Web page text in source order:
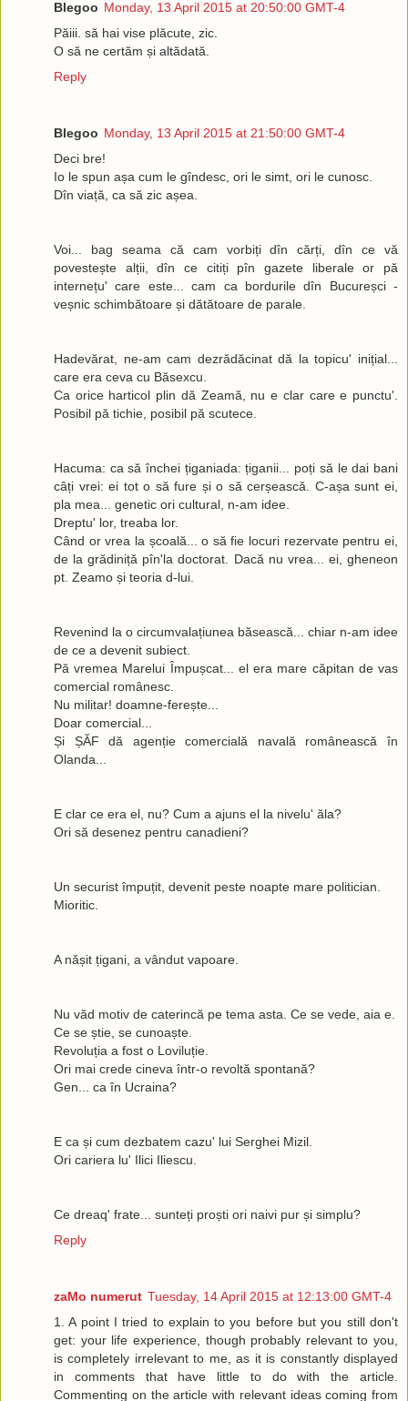
Blegoo Monday, 13 April 2015 at 20:50:00 GMT-4
Păiii. să hai vise plăcute, zic.
O să ne certăm și altădată.
Reply
Blegoo Monday, 13 April 2015 at 21:50:00 GMT-4
Deci bre!
Io le spun așa cum le gîndesc, ori le simt, ori le cunosc.
Dîn viață, ca să zic așea.
Voi... bag seama că cam vorbiți dîn cărți, dîn ce vă
povestește alții, dîn ce citiți pîn gazete liberale or pă
internețu' care este... cam ca bordurile dîn Bucureșci -
veșnic schimbătoare și dătătoare de parale.
Hadevărat, ne-am cam dezrădăcinat dă la topicu' inițial...
care era ceva cu Băsexcu.
Ca orice harticol plin dă Zeamă, nu e clar care e punctu'.
Posibil pă tichie, posibil pă scutece.
Hacuma: ca să închei țiganiada: țiganii... poți să le dai bani
câți vrei: ei tot o să fure și o să cerșească. C-așa sunt ei,
pla mea... genetic ori cultural, n-am idee.
Dreptu' lor, treaba lor.
Când or vrea la școală... o să fie locuri rezervate pentru ei,
de la grădiniță pîn'la doctorat. Dacă nu vrea... ei, gheneon
pt. Zeamo și teoria d-lui.
Revenind la o circumvalațiunea băsească... chiar n-am idee
de ce a devenit subiect.
Pă vremea Marelui Împușcat... el era mare căpitan de vas
comercial românesc.
Nu militar! doamne-ferește...
Doar comercial...
Și ȘĂF dă agenție comercială navală românească în
Olanda...
E clar ce era el, nu? Cum a ajuns el la nivelu' ăla?
Ori să desenez pentru canadieni?
Un securist împuțit, devenit peste noapte mare politician.
Mioritic.
A nășit țigani, a vândut vapoare.
Nu văd motiv de caterincă pe tema asta. Ce se vede, aia e.
Ce se știe, se cunoaște.
Revoluția a fost o Loviluție.
Ori mai crede cineva într-o revoltă spontană?
Gen... ca în Ucraina?
E ca și cum dezbatem cazu' lui Serghei Mizil.
Ori cariera lu' Ilici Iliescu.
Ce dreaq' frate... sunteți proști ori naivi pur și simplu?
Reply
zaMo numerut Tuesday, 14 April 2015 at 12:13:00 GMT-4
1. A point I tried to explain to you before but you still don't
get: your life experience, though probably relevant to you,
is completely irrelevant to me, as it is constantly displayed
in comments that have little to do with the article.
Commenting on the article with relevant ideas coming from